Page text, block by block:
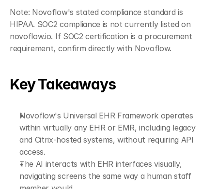
Note: Novoflow's stated compliance standard is
HIPAA. SOC2 compliance is not currently listed on
novoflow.io. If SOC2 certification is a procurement
requirement, confirm directly with Novoflow.
Key Takeaways
Novoflow's Universal EHR Framework operates
within virtually any EHR or EMR, including legacy
and Citrix-hosted systems, without requiring API
access.
The AI interacts with EHR interfaces visually,
navigating screens the same way a human staff